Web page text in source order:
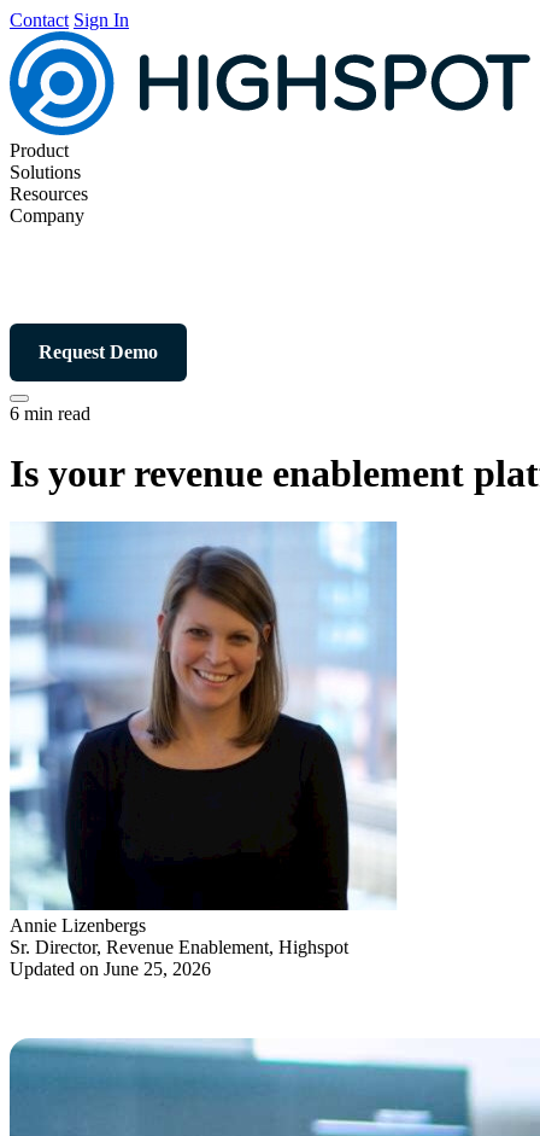
Contact Sign In
Product
Solutions
Resources
Company
Request Demo
6 min read
Is your revenue enablement
Annie Lizenbergs
Sr. Director, Revenue Enablement, Highspot
Updated on June 25, 2026